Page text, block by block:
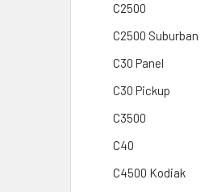
C2500
C2500 Suburban
C30 Panel
C30 Pickup
C3500
C40
C4500 Kodiak